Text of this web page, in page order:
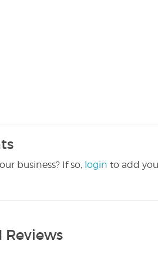
business? If so, login to add
Reviews